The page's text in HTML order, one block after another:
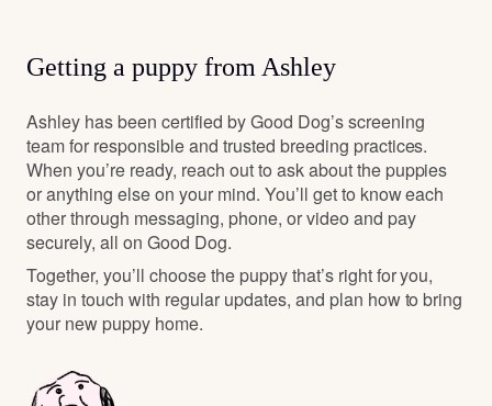
Getting a puppy from Ashley
Ashley has been certified by Good Dog’s screening
team for responsible and trusted breeding practices.
When you’re ready, reach out to ask about the puppies
or anything else on your mind. You’ll get to know each
other through messaging, phone, or video and pay
securely, all on Good Dog.
Together, you’ll choose the puppy that’s right for you,
stay in touch with regular updates, and plan how to bring
your new puppy home.